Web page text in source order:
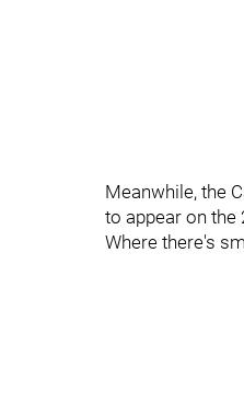
Meanwhile, the
to appear on the
Where there's